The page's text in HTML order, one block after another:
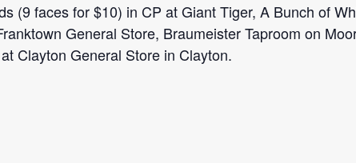
(9 faces for $10) in CP at Giant Tiger, A Bunch of
General Store, Braumeister Taproom on
Clayton General Store in Clayton.